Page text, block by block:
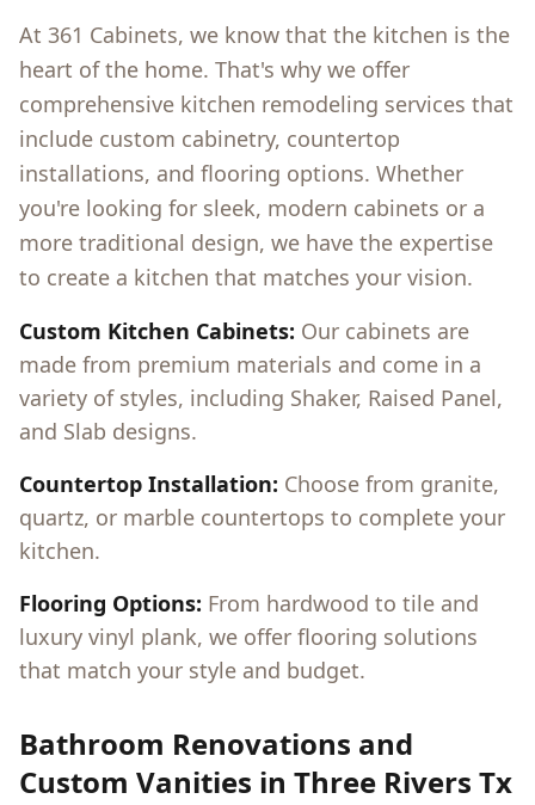
At 361 Cabinets, we know that the kitchen is the
heart of the home. That's why we offer
comprehensive kitchen remodeling services that
include custom cabinetry, countertop
installations, and flooring options. Whether
you're looking for sleek, modern cabinets or a
more traditional design, we have the expertise
to create a kitchen that matches your vision.
Custom Kitchen Cabinets: Our cabinets are
made from premium materials and come in a
variety of styles, including Shaker, Raised Panel,
and Slab designs.
Countertop Installation: Choose from granite,
quartz, or marble countertops to complete your
kitchen.
Flooring Options: From hardwood to tile and
luxury vinyl plank, we offer flooring solutions
that match your style and budget.
Bathroom Renovations and
Custom Vanities in Three Rivers Tx